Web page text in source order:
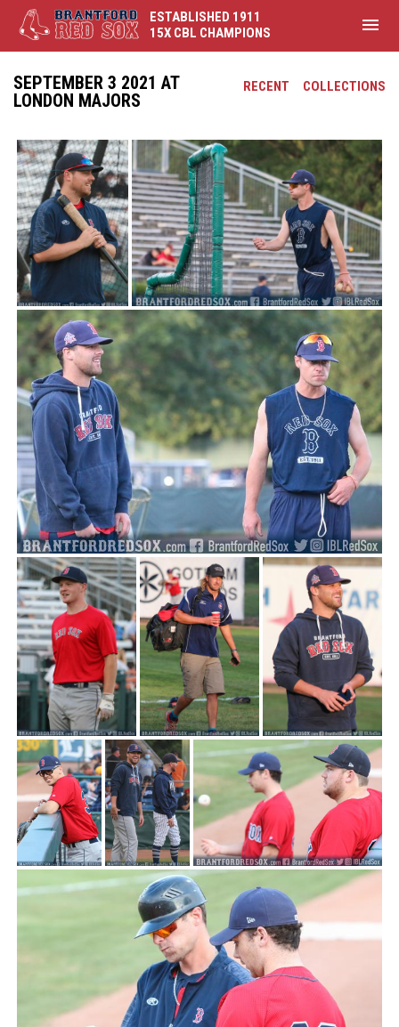
ESTABLISHED 1911
15X CBL CHAMPIONS
menu
RECENT COLLECTIONS
SEPTEMBER 3 2021 AT
LONDON MAJORS